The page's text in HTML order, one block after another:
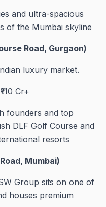
and ultra-spacious
of the Mumbai skyline
Road, Gurgaon)
luxury market.
Cr+
founders and top
DLF Golf Course and
resorts
Mumbai)
Group sits on one of
houses premium